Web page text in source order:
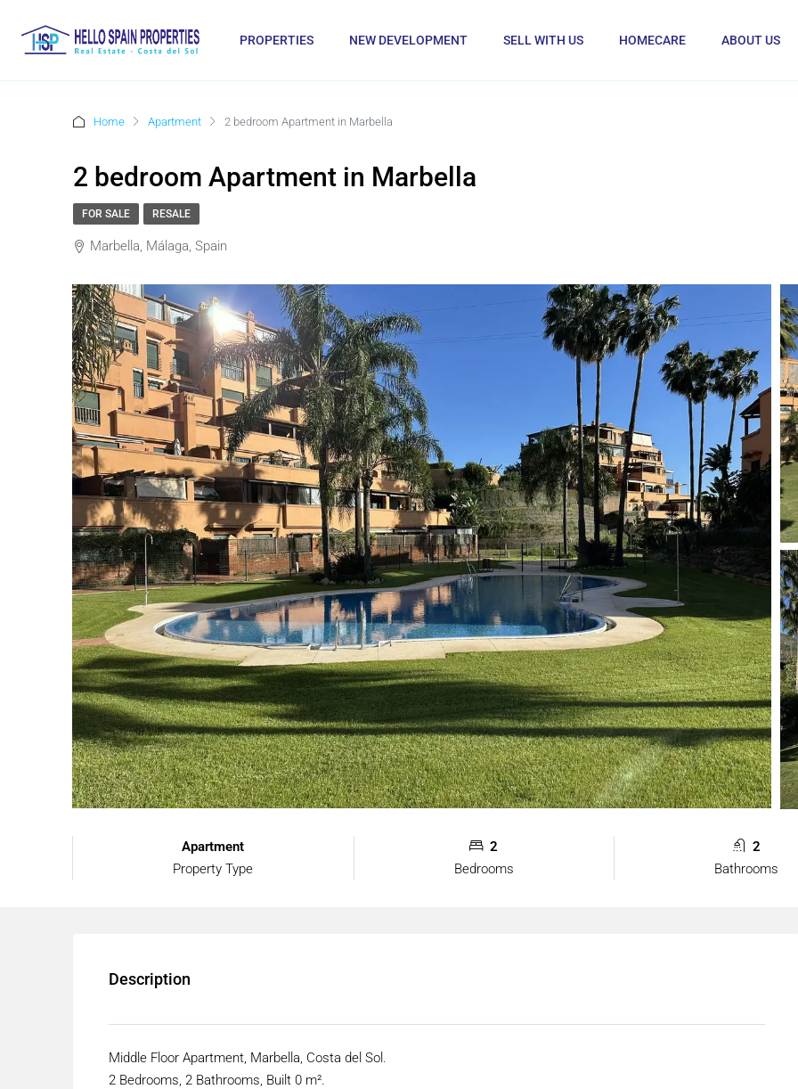
PROPERTIES NEW DEVELOPMENT SELL WITH US HOMECARE ABOUT US
Home Apartment 2 bedroom Apartment in Marbella
2 bedroom Apartment in Marbella
FOR SALE RESALE
Marbella, Málaga, Spain
Apartment
Property Type
2
Bedrooms
2
Bathrooms
Description
Middle Floor Apartment, Marbella, Costa del Sol.
2 Bedrooms, 2 Bathrooms, Built 0 m².